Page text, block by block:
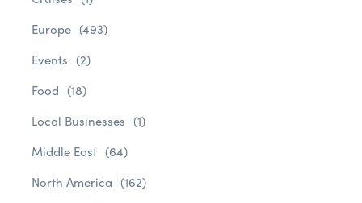
Europe (493)
Events (2)
Food (18)
Local Businesses (1)
Middle East (64)
North America (162)